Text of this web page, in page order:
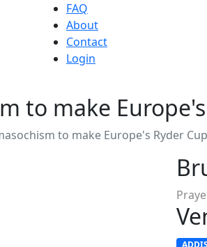
FAQ
About
Contact
Login
to make
to make Europe's Ryder